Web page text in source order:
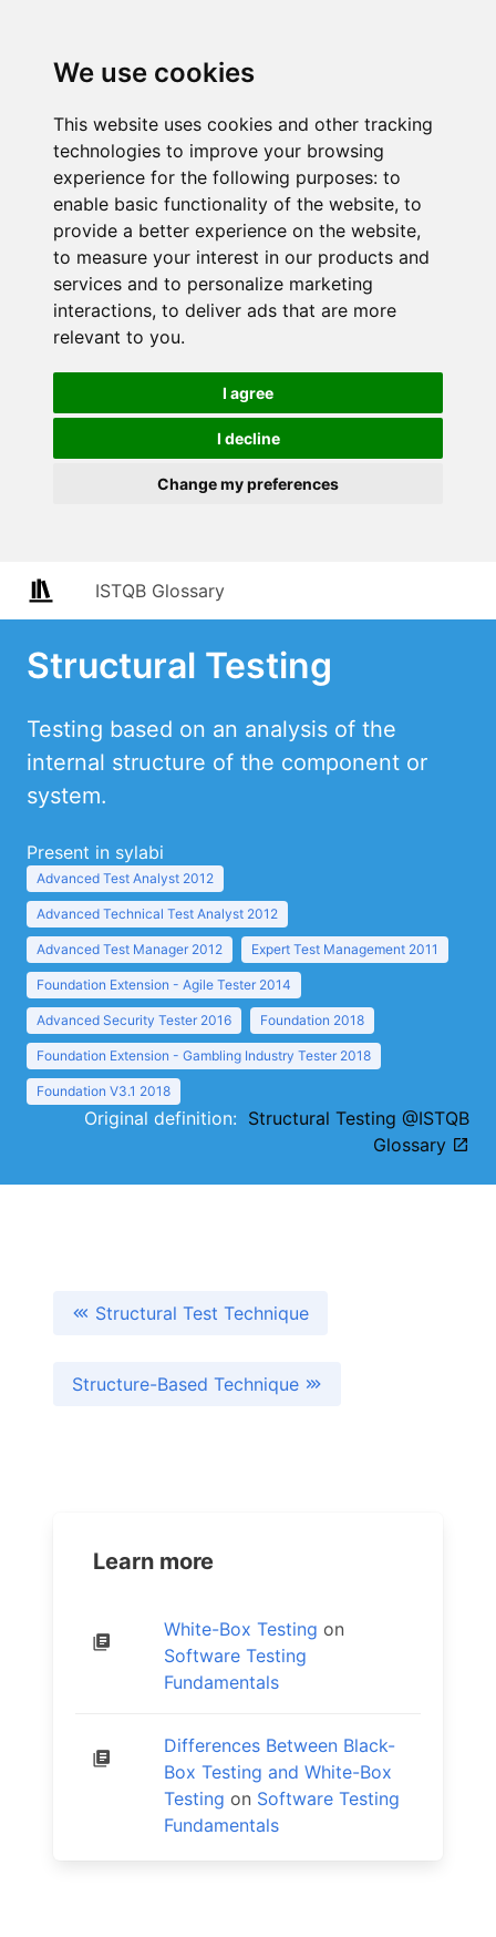
We use cookies
This website uses cookies and other tracking
technologies to improve your browsing
experience for the following purposes: to
enable basic functionality of the website, to
provide a better experience on the website,
to measure your interest in our products and
services and to personalize marketing
interactions, to deliver ads that are more
relevant to you.
I agree
I decline
Change my preferences
ISTQB Glossary
Structural Testing
Testing based on an analysis of the
internal structure of the component or
system.
Present in sylabi
Advanced Test Analyst 2012
Advanced Technical Test Analyst 2012
Advanced Test Manager 2012 Expert Test Management 2011
Foundation Extension - Agile Tester 2014
Advanced Security Tester 2016 Foundation 2018
Foundation Extension - Gambling Industry Tester 2018
Foundation V3.1 2018
Original definition: Structural Testing @ISTQB
Glossary
Structural Test Technique
Structure-Based Technique
Learn more
White-Box Testing on
Software Testing
Fundamentals
Differences Between Black-
Box Testing and White-Box
Testing on Software Testing
Fundamentals